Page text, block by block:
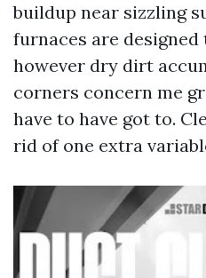
buildup near sizzling
furnaces are
however dry dirt
corners concern me
have to have got to.
rid of one extra